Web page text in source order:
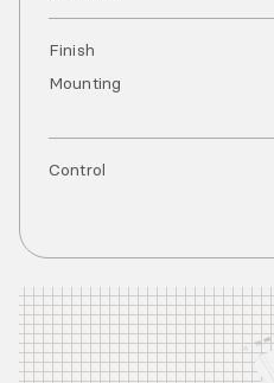
Finish
Mounting
Control